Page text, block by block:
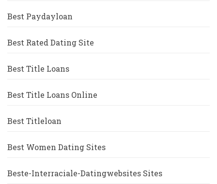
Best Paydayloan
Best Rated Dating Site
Best Title Loans
Best Title Loans Online
Best Titleloan
Best Women Dating Sites
Beste-Interraciale-Datingwebsites Sites